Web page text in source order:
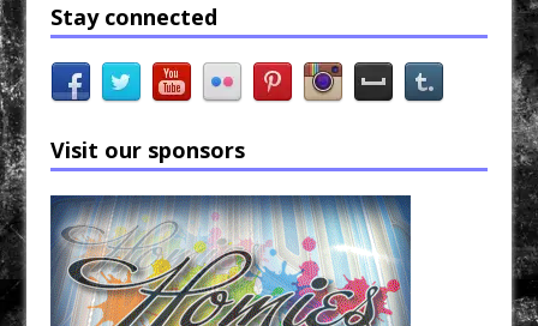
Stay connected
Visit our sponsors